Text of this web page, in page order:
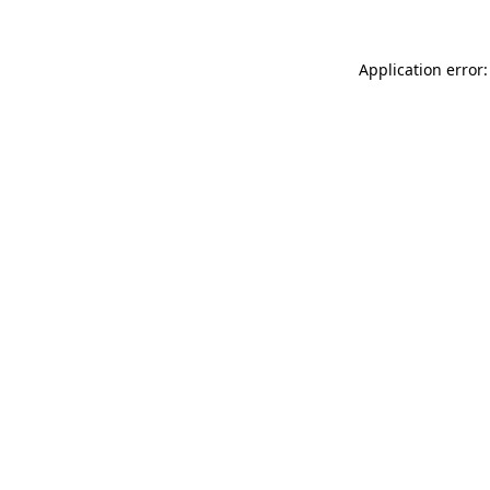
Application